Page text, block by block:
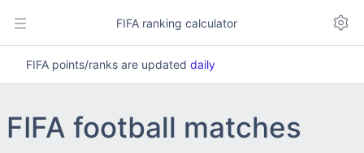
FIFA ranking calculator
FIFA points/ranks are updated daily
FIFA football matches